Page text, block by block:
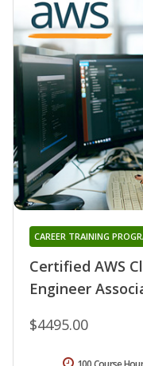
Certified AWS
Engineer
CAREER TRAINING
$4495.00